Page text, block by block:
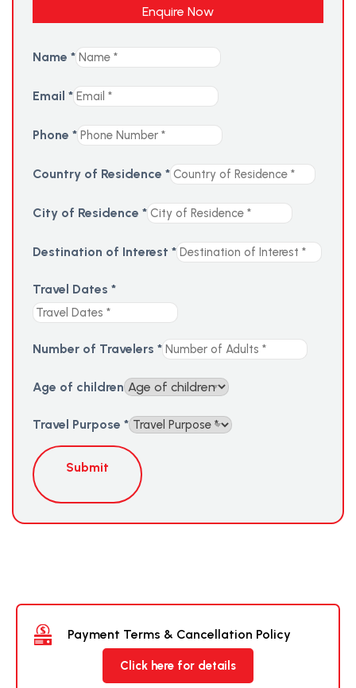
Enquire Now
Name *
Email *
Phone *
Country of Residence *
City of Residence *
Destination of Interest *
Travel Dates *
Number of Travelers *
Age of children
Travel Purpose *
Submit
Payment Terms & Cancellation Policy
Click here for details